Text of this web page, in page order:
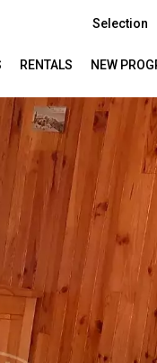
Selection
RENTALS NEW